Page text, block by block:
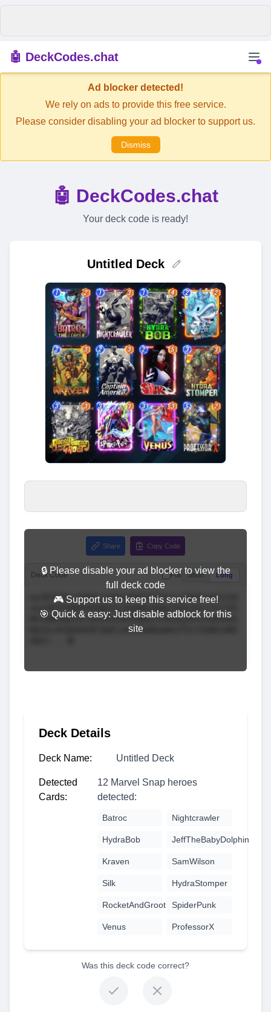
🤖 DeckCodes.chat
Ad blocker detected!
We rely on ads to provide this free service.
Please consider disabling your ad blocker to support us.
Dismiss
🤖 DeckCodes.chat
Your deck code is ready!
Untitled Deck
Share Copy Code
Deck Code Full Short Long
🔒 Please disable your ad blocker to view the
full deck code
🎮 Support us to keep this service free!
🎯 Quick & easy: Just disable adblock for this
site
Deck Details
Deck Name: Untitled Deck
Detected
Cards:
12 Marvel Snap heroes
detected:
Batroc Nightcrawler
HydraBob JeffTheBabyDolphin
Kraven SamWilson
Silk HydraStomper
RocketAndGroot SpiderPunk
Venus ProfessorX
Was this deck code correct?